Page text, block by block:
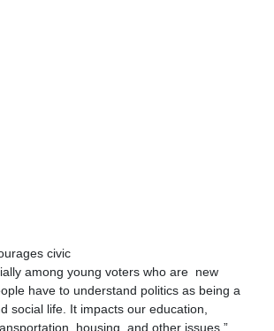
civic
among young voters who are new
have to understand politics as being a
social life. It impacts our education,
housing, and other issues,”